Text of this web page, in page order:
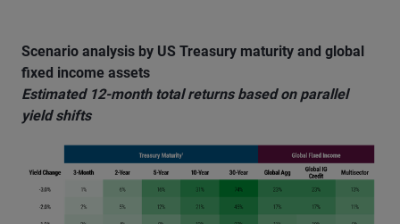
Scenario analysis by US Treasury maturity and global
fixed income assets
Estimated 12-month total returns based on parallel
yield shifts